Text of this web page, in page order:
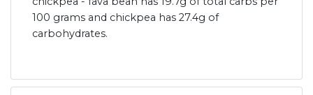
100 grams and chickpea has 27.4g of
carbohydrates.